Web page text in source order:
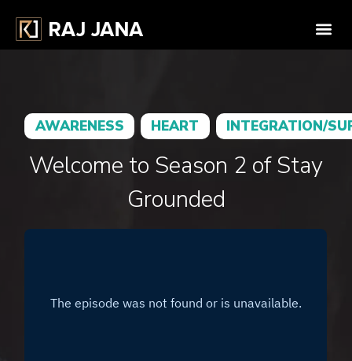
AWARENESS HEART INTEGRATION/
Welcome to Season 2 of Stay
Grounded